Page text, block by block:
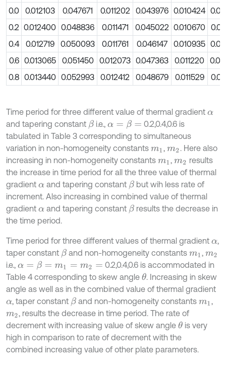
0.0
0.012103 0.047671 0.011202 0.043976 0.010424
0.2 0.012400 0.048836 0.011471 0.045022 0.010670
0.4
0.012719 0.050093 0.011761 0.046147 0.010935
0.6 0.013065 0.051450 0.012073 0.047363 0.011220
0.8 0.013440 0.052993 0.012412 0.048679 0.011529
Time period for three different value of thermal gradient α
and tapering constant βi.e., α= β=
0.2,0.4,0.6 is
tabulated in Table 3 corresponding to simultaneous
variation in non-homogeneity constants m1 ,m2 . Here also
increasing in non-homogeneity constants m1 ,m2 results
the increase in time period for all the three value of thermal
gradient α and tapering constant β but wih less rate of
increment. Also increasing in combined value of thermal
gradient α and tapering constant β results the decrease in
the time period.
Time period for three different values of thermal gradient α,
taper constant βand non-homogeneity constants m1 ,m2
i.e., α= β= m =m2=
0.2,0.4,0.6 is accommodated in
Table 4 corresponding to skew angle θ. Increasing in skew
angle as well as in the combined value of thermal gradient
α, taper constant β and non-homogeneity constants m1 ,
m2, results the decrease in time period. The rate of
decrement with increasing value of skew angle θis very
high in comparison to rate of decrement with the
combined increasing value of other plate parameters.